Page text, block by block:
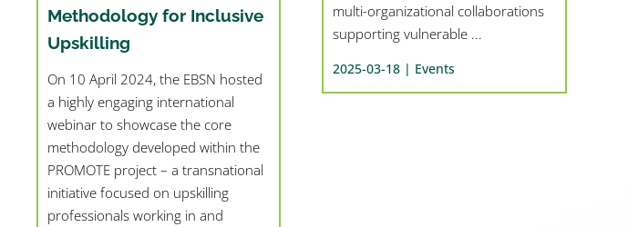
Methodology for Inclusive
Upskilling
On 10 April 2024, the EBSN hosted
a highly engaging international
webinar to showcase the core
methodology developed within the
PROMOTE project – a transnational
initiative focused on upskilling
professionals working in and
multi-organizational collaborations
supporting vulnerable ...
2025-03-18 | Events